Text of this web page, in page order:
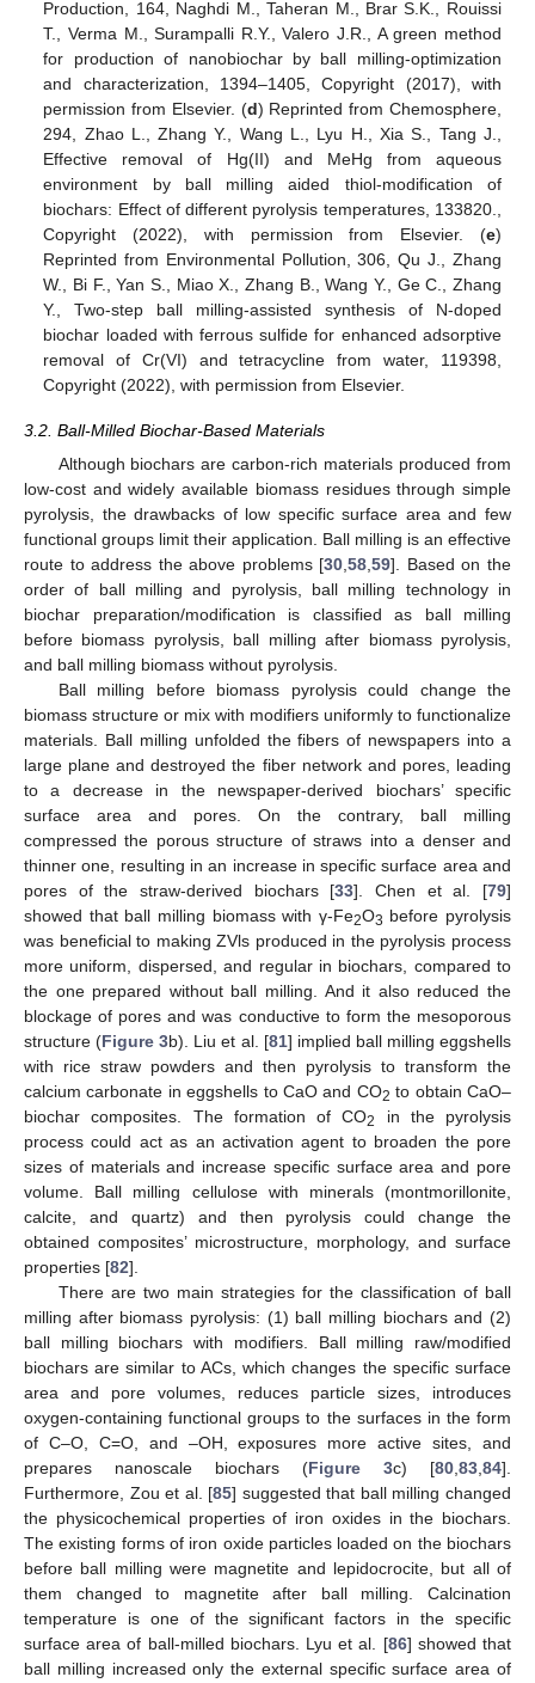
Production, 164, Naghdi M., Taheran M., Brar S.K., Rouissi
T., Verma M., Surampalli R.Y., Valero J.R., A green method
for production of nanobiochar by ball milling-optimization
and characterization, 1394–1405, Copyright (2017), with
permission from Elsevier. (d) Reprinted from Chemosphere,
294, Zhao L., Zhang Y., Wang L., Lyu H., Xia S., Tang J.,
Effective removal of Hg(ΙΙ) and MeHg from aqueous
environment by ball milling aided thiol-modification of
biochars: Effect of different pyrolysis temperatures, 133820.,
Copyright (2022), with permission from Elsevier. (e)
Reprinted from Environmental Pollution, 306, Qu J., Zhang
W., Bi F., Yan S., Miao X., Zhang B., Wang Y., Ge C., Zhang
Y., Two-step ball milling-assisted synthesis of N-doped
biochar loaded with ferrous sulfide for enhanced adsorptive
removal of Cr(VI) and tetracycline from water, 119398,
Copyright (2022), with permission from Elsevier.
3.2. Ball-Milled Biochar-Based Materials
Although biochars are carbon-rich materials produced from
low-cost and widely available biomass residues through simple
pyrolysis, the drawbacks of low specific surface area and few
functional groups limit their application. Ball milling is an effective
route to address the above problems [30,58,59]. Based on the
order of ball milling and pyrolysis, ball milling technology in
biochar preparation/modification is classified as ball milling
before biomass pyrolysis, ball milling after biomass pyrolysis,
and ball milling biomass without pyrolysis.
Ball milling before biomass pyrolysis could change the
biomass structure or mix with modifiers uniformly to functionalize
materials. Ball milling unfolded the fibers of newspapers into a
large plane and destroyed the fiber network and pores, leading
to a decrease in the newspaper-derived biochars’ specific
surface area and pores. On the contrary, ball milling
compressed the porous structure of straws into a denser and
thinner one, resulting in an increase in specific surface area and
pores of the straw-derived biochars [33]. Chen et al. [79]
showed that ball milling biomass with γ-Fe2O3 before pyrolysis
was beneficial to making ZVls produced in the pyrolysis process
more uniform, dispersed, and regular in biochars, compared to
the one prepared without ball milling. And it also reduced the
blockage of pores and was conductive to form the mesoporous
structure (Figure 3b). Liu et al. [81] implied ball milling eggshells
with rice straw powders and then pyrolysis to transform the
calcium carbonate in eggshells to CaO and CO2 to obtain CaO–
biochar composites. The formation of CO2
in the pyrolysis
process could act as an activation agent to broaden the pore
sizes of materials and increase specific surface area and pore
volume. Ball milling cellulose with minerals (montmorillonite,
calcite, and quartz) and then pyrolysis could change the
obtained composites’ microstructure, morphology, and surface
properties [82].
There are two main strategies for the classification of ball
milling after biomass pyrolysis: (1) ball milling biochars and (2)
ball milling biochars with modifiers. Ball milling raw/modified
biochars are similar to ACs, which changes the specific surface
area and pore volumes, reduces particle sizes, introduces
oxygen-containing functional groups to the surfaces in the form
of C–O, C=O, and –OH, exposures more active sites, and
prepares nanoscale biochars (Figure 3c) [80,83,84].
Furthermore, Zou et al. [85] suggested that ball milling changed
the physicochemical properties of iron oxides in the biochars.
The existing forms of iron oxide particles loaded on the biochars
before ball milling were magnetite and lepidocrocite, but all of
them changed to magnetite after ball milling. Calcination
temperature is one of the significant factors in the specific
surface area of ball-milled biochars. Lyu et al. [86] showed that
ball milling increased only the external specific surface area of